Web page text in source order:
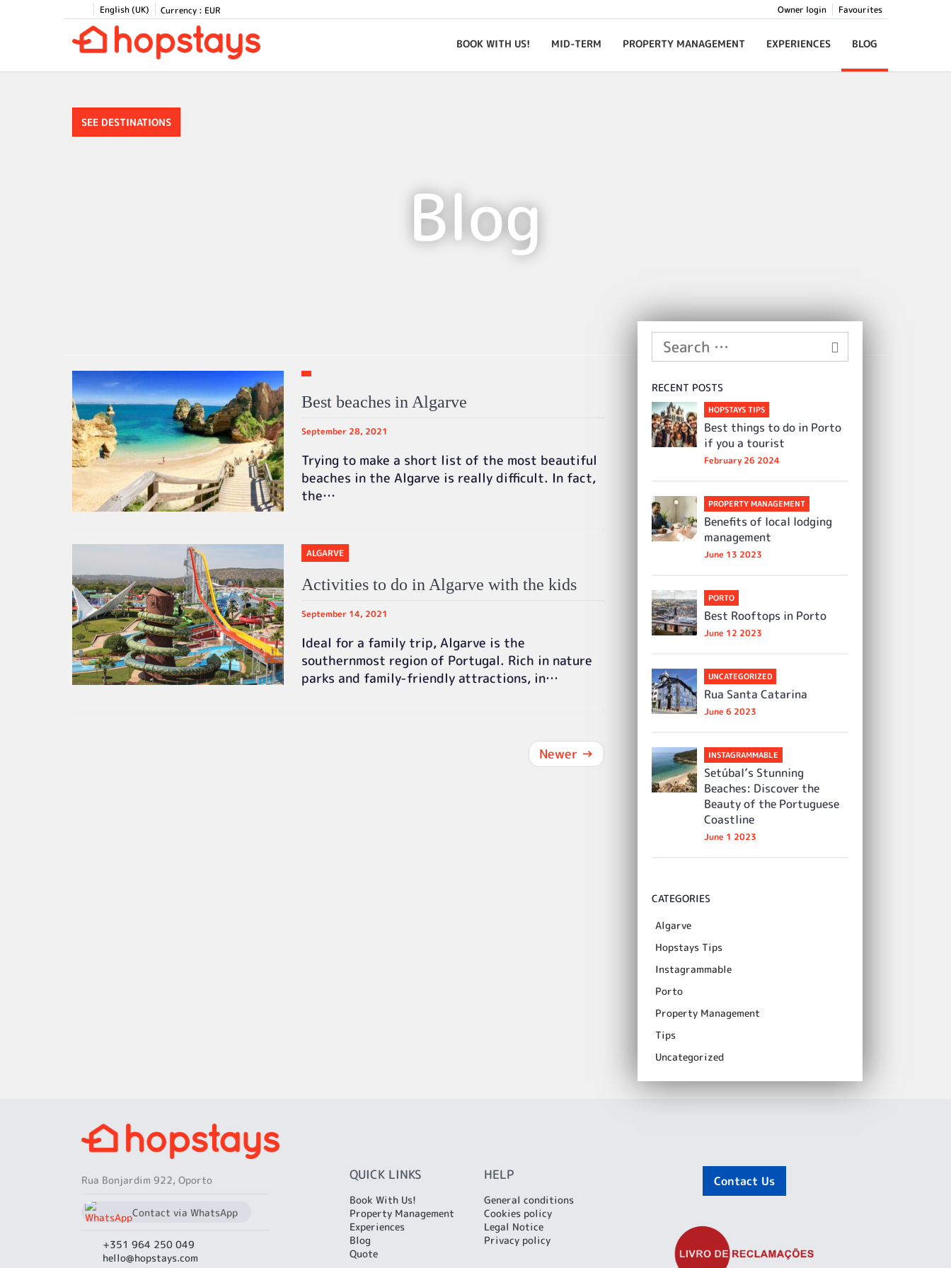
English (UK) Currency : EUR Favourites
Owner login
BOOK WITH US! MID-TERM PROPERTY MANAGEMENT EXPERIENCES BLOG
SEE DESTINATIONS
Blog
Best beaches in Algarve
September 28, 2021
Trying to make a short list of the most beautiful
beaches in the Algarve is really difficult. In fact,
the…
ALGARVE
Activities to do in Algarve with the kids
September 14, 2021
Ideal for a family trip, Algarve is the
southernmost region of Portugal. Rich in nature
parks and family-friendly attractions, in…
Newer →
RECENT POSTS
HOPSTAYS TIPS
Best things to do in Porto
if you a tourist
February 26 2024
PROPERTY MANAGEMENT
Benefits of local lodging
management
June 13 2023
PORTO
Best Rooftops in Porto
June 12 2023
UNCATEGORIZED
Rua Santa Catarina
June 6 2023
INSTAGRAMMABLE
Setúbal’s Stunning
Beaches: Discover the
Beauty of the Portuguese
Coastline
June 1 2023
CATEGORIES
Algarve
Hopstays Tips
Instagrammable
Porto
Property Management
Tips
Uncategorized
Rua Bonjardim 922, Oporto
Contact via WhatsApp
+351 964 250 049
hello@hopstays.com
QUICK LINKS
Book With Us!
Property Management
Experiences
Blog
Quote
HELP
General conditions
Cookies policy
Legal Notice
Privacy policy
Contact Us